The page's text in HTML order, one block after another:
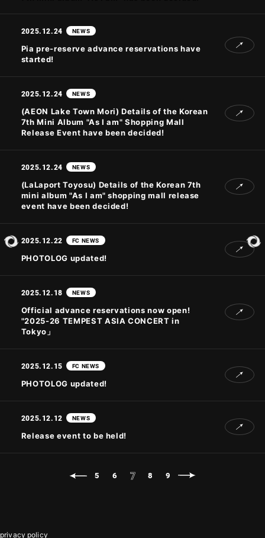
JOIN LOGIN
PHOTOLOG
MOVIE
GALLERY
2025.12.24 NEWS
Pia pre-reserve advance reservations have
started!
2025.12.24 NEWS
(AEON Lake Town Mori) Details of the Korean
7th Mini Album "As I am" Shopping Mall
Release Event have been decided!
2025.12.24 NEWS
(LaLaport Toyosu) Details of the Korean 7th
mini album "As I am" shopping mall release
event have been decided!
2025.12.22 FC NEWS
PHOTOLOG updated!
2025.12.18 NEWS
Official advance reservations now open!
"2025-26 TEMPEST ASIA CONCERT in
Tokyo」
2025.12.15 FC NEWS
PHOTOLOG updated!
2025.12.12 NEWS
Release event to be held!
5 6 7 8 9
privacy policy